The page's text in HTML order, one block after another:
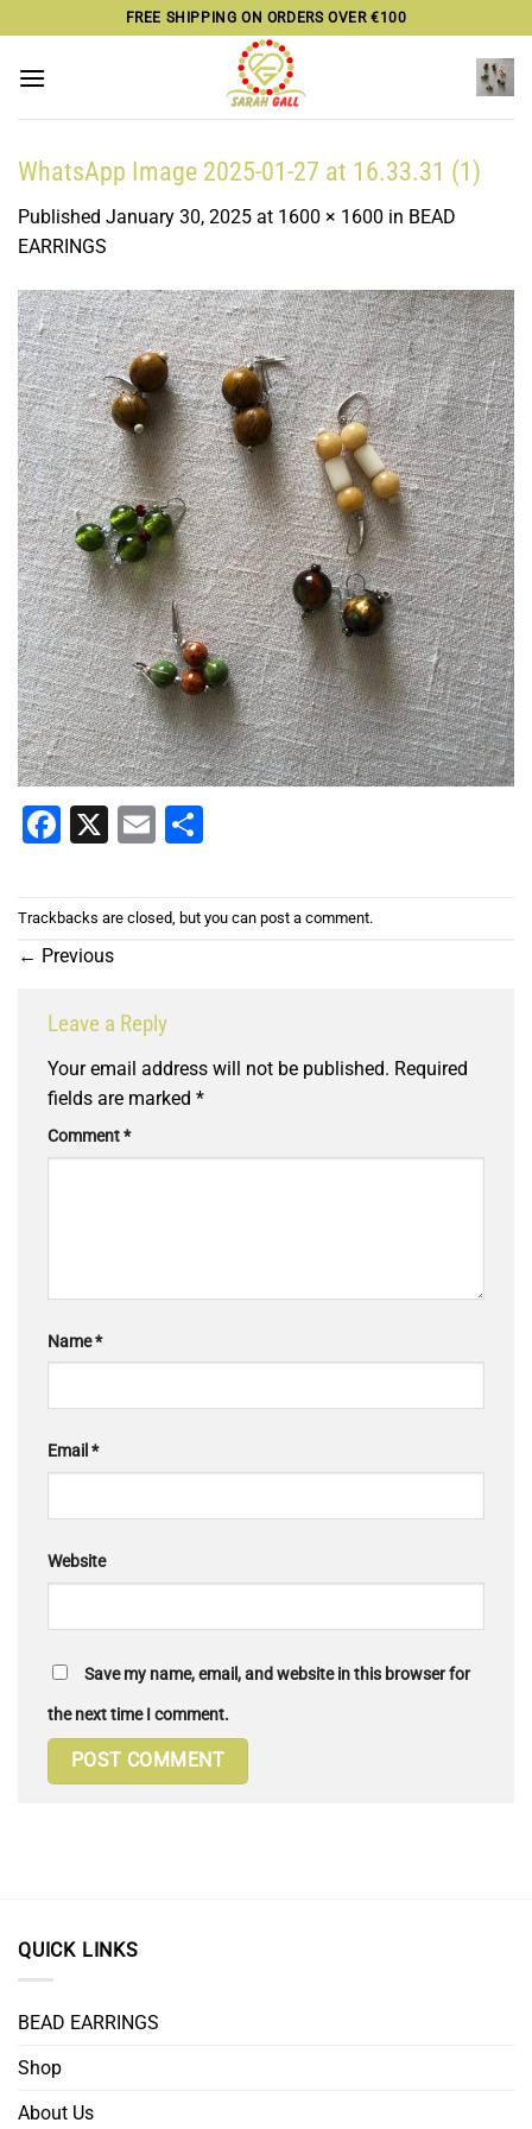
to
content
FREE SHIPPING ON ORDERS OVER €100
WhatsApp Image 2025-01-27 at 16.33.31 (1)
Published January 30, 2025 at 1600 × 1600 in BEAD
EARRINGS
Facebook
X Email
Trackbacks are closed, but you can post a comment.
← Previous
Leave a Reply
Your email address will not be published. Required
fields are marked *
Comment*
Name*
Email*
Website
Save my name, email, and website in this browser for
the next time I comment.
QUICK LINKS
BEAD EARRINGS
Shop
About Us